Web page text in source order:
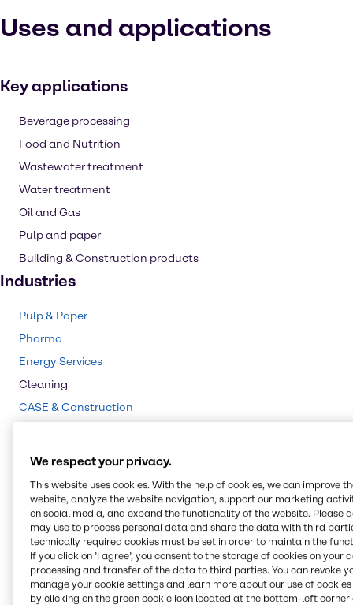
Uses and applications
Key applications
Beverage processing
Food and Nutrition
Wastewater treatment
Water treatment
Oil and Gas
Pulp and paper
Building & Construction products
Industries
Pulp & Paper
Pharma
Energy Services
Cleaning
CASE & Construction
Water Treatment
Food & Nutrition
Agriculture
Lubricants
Chemical Processing
We respect your privacy.
This website uses cookies. With the help of cookies, we can improve
website, analyze the website navigation, support our marketing
on social media, and expand the functionality of the website. Please
may use to process personal data and share the data with third
technically required cookies must be set in order to maintain the
If you click on ’I agree’, you consent to the storage of cookies on your
processing and transfer of the data to third parties. You can revoke
manage your cookie settings and learn more about our use of cookies
by clicking on the green cookie icon located at the bottom-left corner